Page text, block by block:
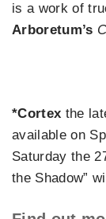
is a work of
Arboretum’s
*Cortex the
available on
Saturday the
the Shadow”